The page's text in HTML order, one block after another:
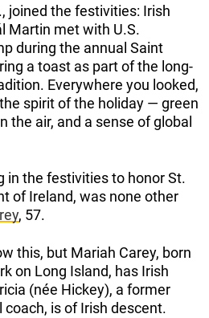
joined the festivities: Irish
Martin met with U.S.
during the annual Saint
a toast as part of the long-
Everywhere you looked,
spirit of the holiday — green
the air, and a sense of global
in the festivities to honor St.
of Ireland, was none other
, 57.
this, but Mariah Carey, born
on Long Island, has Irish
(née Hickey), a former
is of Irish descent.